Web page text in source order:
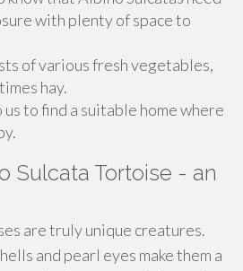
with plenty of space to
of various fresh vegetables,
hay.
to find a suitable home where
Sulcata Tortoise - an
are truly unique creatures.
and pearl eyes make them a